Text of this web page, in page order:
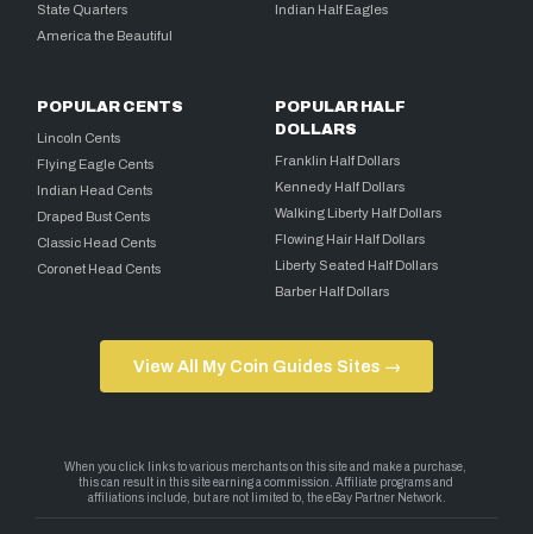
State Quarters
America the Beautiful
Indian Half Eagles
POPULAR CENTS
Lincoln Cents
Flying Eagle Cents
Indian Head Cents
Draped Bust Cents
Classic Head Cents
Coronet Head Cents
POPULAR HALF
DOLLARS
Franklin Half Dollars
Kennedy Half Dollars
Walking Liberty Half Dollars
Flowing Hair Half Dollars
Liberty Seated Half Dollars
Barber Half Dollars
View All My Coin Guides Sites →